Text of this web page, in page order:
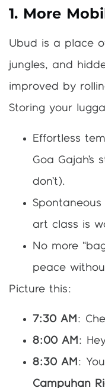
1. More
Ubud is a place
jungles, and
improved by
Storing your
Effortless
Goa
don’t).
art class is
No more
peace
Picture this:
7:30 AM :
8:00 AM :
8:30 AM :
Campuhan